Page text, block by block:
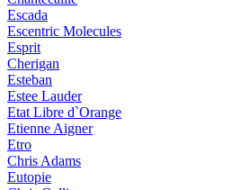
Escada
Escentric Molecules
Esprit
Cherigan
Esteban
Estee Lauder
Etat Libre d`Orange
Etienne Aigner
Etro
Chris Adams
Eutopie